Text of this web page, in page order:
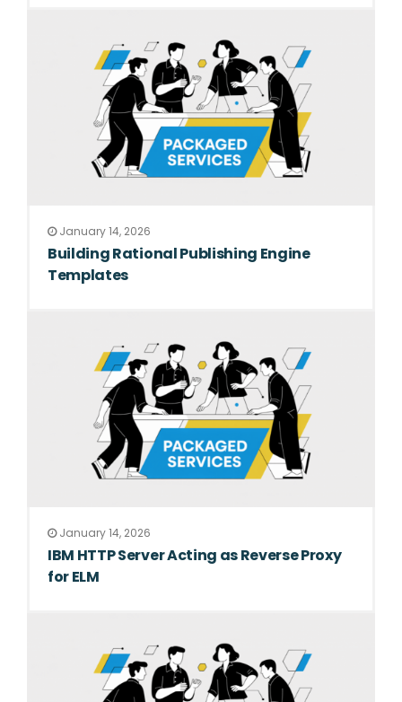
January 14, 2026
Building Rational Publishing Engine
Templates
January 14, 2026
IBM HTTP Server Acting as Reverse Proxy
for ELM